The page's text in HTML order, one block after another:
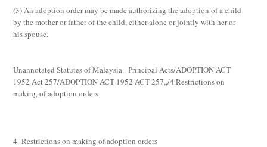
(3)An adoption order may be made authorizing the adoption of a child
by the mother or father of the child, either alone or jointly with her or
his spouse.
Unannotated Statutes of Malaysia - Principal Acts/ADOPTION ACT
1952 Act 257/ADOPTION ACT 1952 ACT 257,,/4.Restrictions on
making of adoption orders
4. Restrictions on making of adoption orders